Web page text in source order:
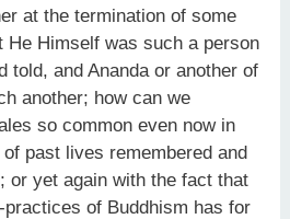
at the termination of some
He Himself was such a person
told, and Ananda or another of
another; how can we
so common even now in
past lives remembered and
or yet again with the fact that
of Buddhism has for